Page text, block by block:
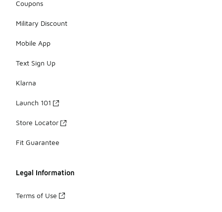
Coupons
Military Discount
Mobile App
Text Sign Up
Klarna
Launch 101
Store Locator
Fit Guarantee
Legal Information
Terms of Use